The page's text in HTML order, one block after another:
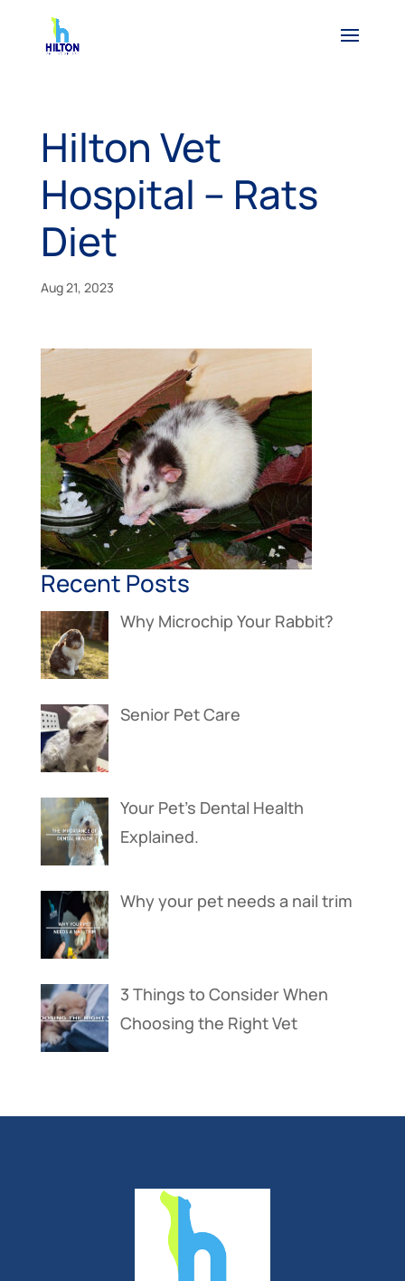
Hilton Vet
Hospital – Rats
Diet
Aug 21, 2023
Recent Posts
Why Microchip Your Rabbit?
Senior Pet Care
Your Pet’s Dental Health
Explained.
Why your pet needs a nail trim
3 Things to Consider When
Choosing the Right Vet